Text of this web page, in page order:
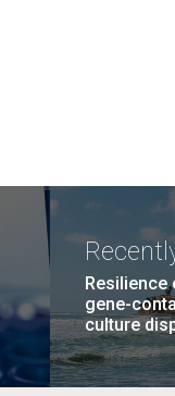
gene-
culture